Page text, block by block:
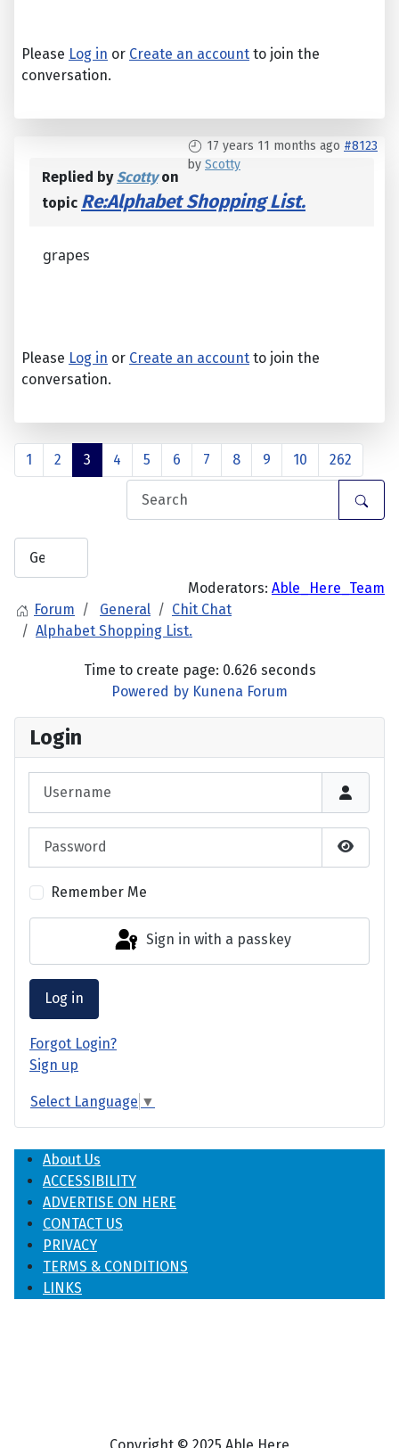
Login
Show
Remember Me
Sign in with a passkey
Log in
Forgot Login?
Sign up
Select Language ▼
Please Log in or Create an account to join the
conversation.
17 years 11 months ago #8123
by Scotty
Replied byScottyon
topic Re:Alphabet Shopping List.
grapes
Please Log in or Create an account to join the
conversation.
1 2 3 4 5 6 7 8 9 10 262
Moderators: Able_Here_Team
Forum
General
Chit Chat
Alphabet Shopping List.
Time to create page: 0.626 seconds
Powered by Kunena Forum
About Us
ACCESSIBILITY
ADVERTISE ON HERE
CONTACT US
PRIVACY
TERMS & CONDITIONS
LINKS
Copyright © 2025 Able Here